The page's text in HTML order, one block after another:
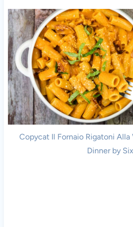
Copycat Il Fornaio Rigatoni Alla
Dinner by